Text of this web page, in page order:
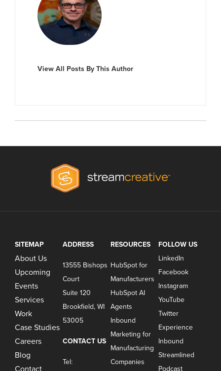
View All Posts By This Author
SITEMAP
About Us
Upcoming
Events
Services
Work
Case Studies
Careers
Blog
Contact
ADDRESS
13555 Bishops
Court
Suite 120
Brookfield, WI
53005
CONTACT US
Tel:
RESOURCES
HubSpot for
Manufacturers
HubSpot AI
Agents
Inbound
Marketing for
Manufacturing
Companies
FOLLOW US
LinkedIn
Facebook
Instagram
YouTube
Twitter
Experience
Inbound
Streamlined
Podcast